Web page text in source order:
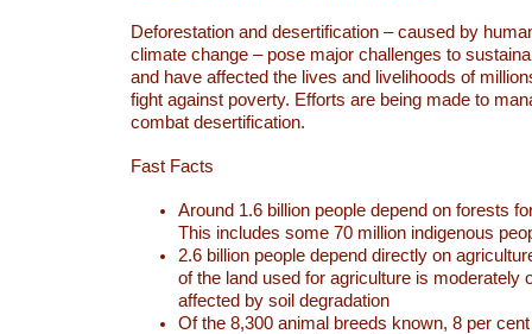
Deforestation and desertification – caused by
climate change – pose major challenges to
and have affected the lives and livelihoods of
fight against poverty. Efforts are being made to
combat desertification.
Fast Facts
Around 1.6 billion people depend on forests
This includes some 70 million indigenous
2.6 billion people depend directly on
of the land used for agriculture is moderately
affected by soil degradation
Of the 8,300 animal breeds known, 8 per